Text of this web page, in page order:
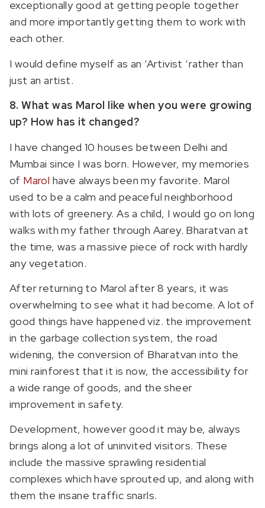
exceptionally good at getting people together
and more importantly getting them to work with
each other.
I would define myself as an ‘Artivist ‘rather than
just an artist.
8. What was Marol like when you were growing
up? How has it changed?
I have changed 10 houses between Delhi and
Mumbai since I was born. However, my memories
of Marol have always been my favorite. Marol
used to be a calm and peaceful neighborhood
with lots of greenery. As a child, I would go on long
walks with my father through Aarey. Bharatvan at
the time, was a massive piece of rock with hardly
any vegetation.
After returning to Marol after 8 years, it was
overwhelming to see what it had become. A lot of
good things have happened viz. the improvement
in the garbage collection system, the road
widening, the conversion of Bharatvan into the
mini rainforest that it is now, the accessibility for
a wide range of goods, and the sheer
improvement in safety.
Development, however good it may be, always
brings along a lot of uninvited visitors. These
include the massive sprawling residential
complexes which have sprouted up, and along with
them the insane traffic snarls.